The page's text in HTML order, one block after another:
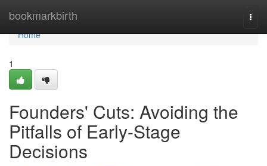
bookmarkbirth
Home
Home
1
Founders' Cuts: Avoiding the
Pitfalls of Early-Stage
Decisions